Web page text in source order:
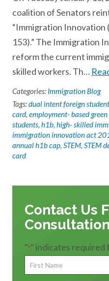
coalition of Senators
“Immigration Innovation
153).” The Immigration
reform the current
skilled workers. Th…
Categories: Immigration Blog
Tags:dual intent foreign
card, employment- based
students, h1b, high- skilled
immigration innovation act
annual h1b cap, STEM, STEM
card
Contact Us
Consultation
"*" indicates required
First
Name*